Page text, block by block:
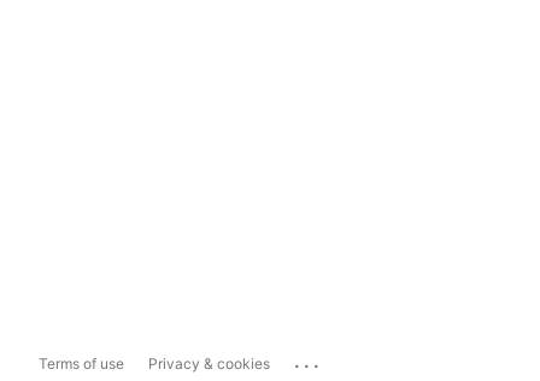
Terms of use Privacy & cookies ...